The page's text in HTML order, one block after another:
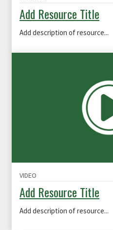
Add Resource Title
Add description of resource...
VIDEO
Add Resource Title
Add description of resource...